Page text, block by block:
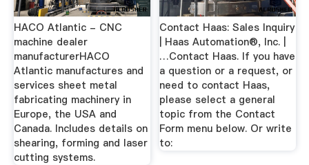
HACO Atlantic - CNC
machine dealer
manufacturerHACO
Atlantic manufactures and
services sheet metal
fabricating machinery in
Europe, the USA and
Canada. Includes details on
shearing, forming and laser
cutting systems.
Contact Haas: Sales Inquiry
| Haas Automation®, Inc. |
…Contact Haas. If you have
a question or a request, or
need to contact Haas,
please select a general
topic from the Contact
Form menu below. Or write
to: